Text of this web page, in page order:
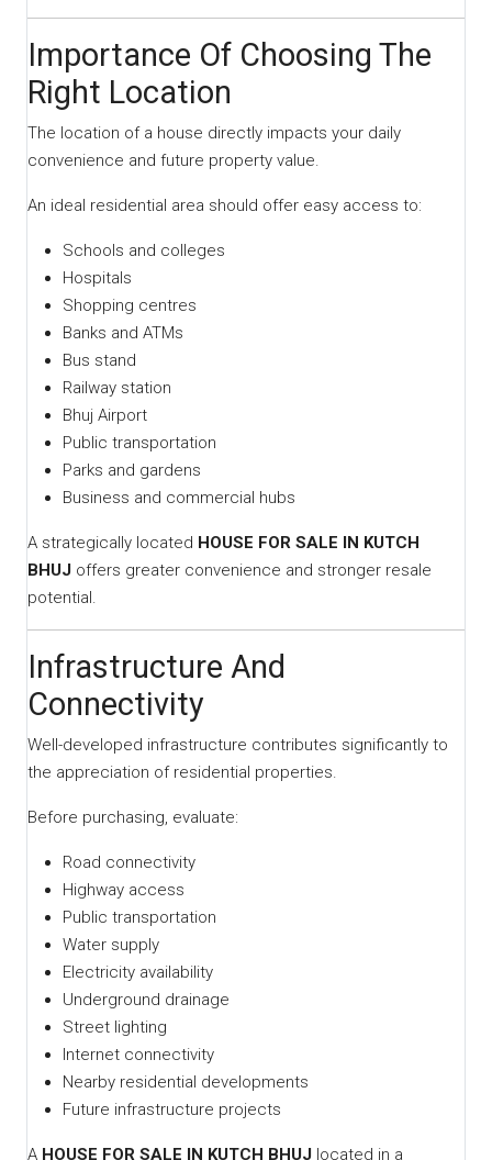
Importance Of Choosing The
Right Location
The location of a house directly impacts your daily
convenience and future property value.
An ideal residential area should offer easy access to:
Schools and colleges
Hospitals
Shopping centres
Banks and ATMs
Bus stand
Railway station
Bhuj Airport
Public transportation
Parks and gardens
Business and commercial hubs
A strategically located HOUSE FOR SALE IN KUTCH
BHUJ offers greater convenience and stronger resale
potential.
Infrastructure And
Connectivity
Well-developed infrastructure contributes significantly to
the appreciation of residential properties.
Before purchasing, evaluate:
Road connectivity
Highway access
Public transportation
Water supply
Electricity availability
Underground drainage
Street lighting
Internet connectivity
Nearby residential developments
Future infrastructure projects
A HOUSE FOR SALE IN KUTCH BHUJ located in a